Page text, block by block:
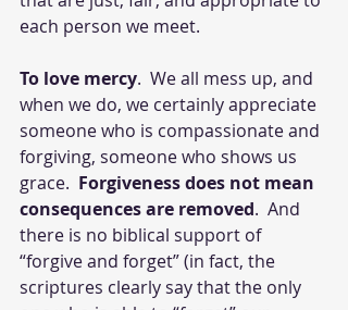
each person we meet.
To love mercy.  We all mess up, and
when we do, we certainly appreciate
someone who is compassionate and
forgiving, someone who shows us
grace. Forgiveness does not mean
consequences are removed.  And
there is no biblical support of
“forgive and forget” (in fact, the
scriptures clearly say that the only